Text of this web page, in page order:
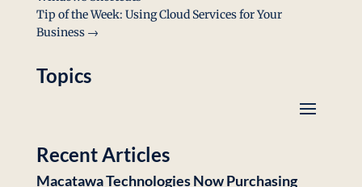
Tip of the Week: Using Cloud Services for Your
Business→
Topics
Recent Articles
Macatawa Technologies Now Purchasing